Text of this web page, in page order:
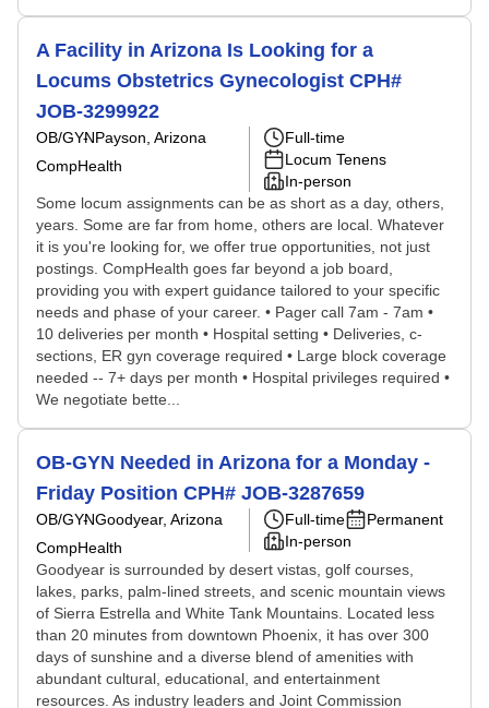
A Facility in Arizona Is Looking for a
Locums Obstetrics Gynecologist CPH#
JOB-3299922
OB/GYNPayson, Arizona
CompHealth
Full-time
Locum Tenens
In-person
Some locum assignments can be as short as a day, others,
years. Some are far from home, others are local. Whatever
it is you're looking for, we offer true opportunities, not just
postings. CompHealth goes far beyond a job board,
providing you with expert guidance tailored to your specific
needs and phase of your career. • Pager call 7am - 7am •
10 deliveries per month • Hospital setting • Deliveries, c-
sections, ER gyn coverage required • Large block coverage
needed -- 7+ days per month • Hospital privileges required •
We negotiate bette...
OB-GYN Needed in Arizona for a Monday -
Friday Position CPH# JOB-3287659
OB/GYNGoodyear, Arizona
CompHealth
Full-time
Permanent
In-person
Goodyear is surrounded by desert vistas, golf courses,
lakes, parks, palm-lined streets, and scenic mountain views
of Sierra Estrella and White Tank Mountains. Located less
than 20 minutes from downtown Phoenix, it has over 300
days of sunshine and a diverse blend of amenities with
abundant cultural, educational, and entertainment
resources. As industry leaders and Joint Commission